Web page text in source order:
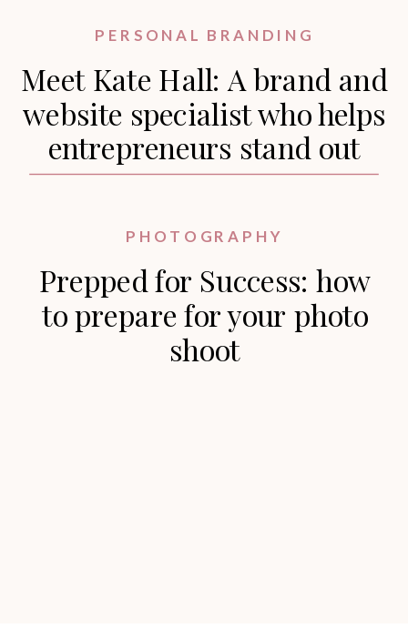
Meet Kate Hall: A brand and
website specialist who helps
entrepreneurs stand out
PERSONAL BRANDING
Prepped for Success: how
to prepare for your photo
shoot
PHOTOGRAPHY